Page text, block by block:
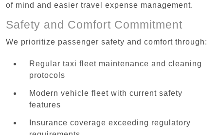
of mind and easier travel expense management.
Safety and Comfort Commitment
We prioritize passenger safety and comfort through:
Regular taxi fleet maintenance and cleaning
protocols
Modern vehicle fleet with current safety
features
Insurance coverage exceeding regulatory